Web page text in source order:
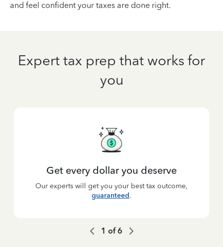
and feel confident your taxes are done right.
Expert tax prep that works for
you
Get every dollar you deserve
Our experts will get you your best tax outcome,
guaranteed.
1 of6